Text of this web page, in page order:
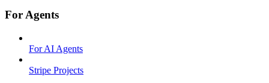
For Agents
For AI Agents
Stripe Projects